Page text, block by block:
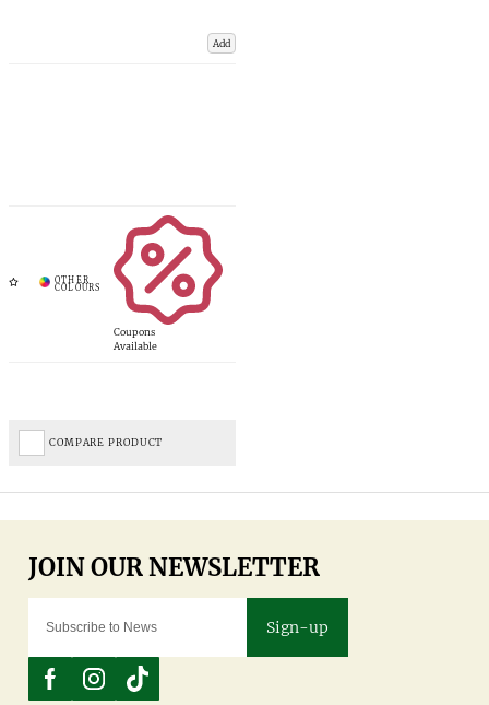
Add
Coupons
Available
COMPARE PRODUCT
Sign-up